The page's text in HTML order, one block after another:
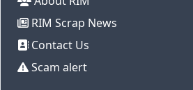
RIM Scrap News
Contact Us
Scam alert